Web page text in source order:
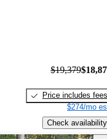
$19,379
Price includes fees
$274/mo
Check availability